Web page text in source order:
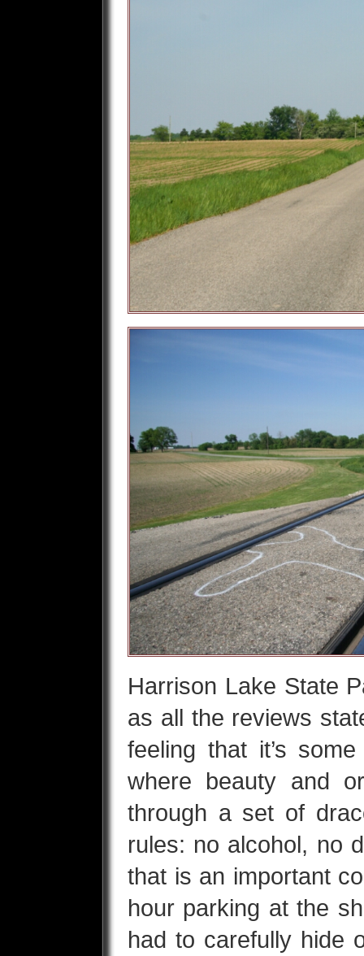
Harrison Lake State
as all the reviews
feeling that it’s
where beauty and
through a set of
rules: no alcohol, no
that is an important
hour parking at the
had to carefully hide